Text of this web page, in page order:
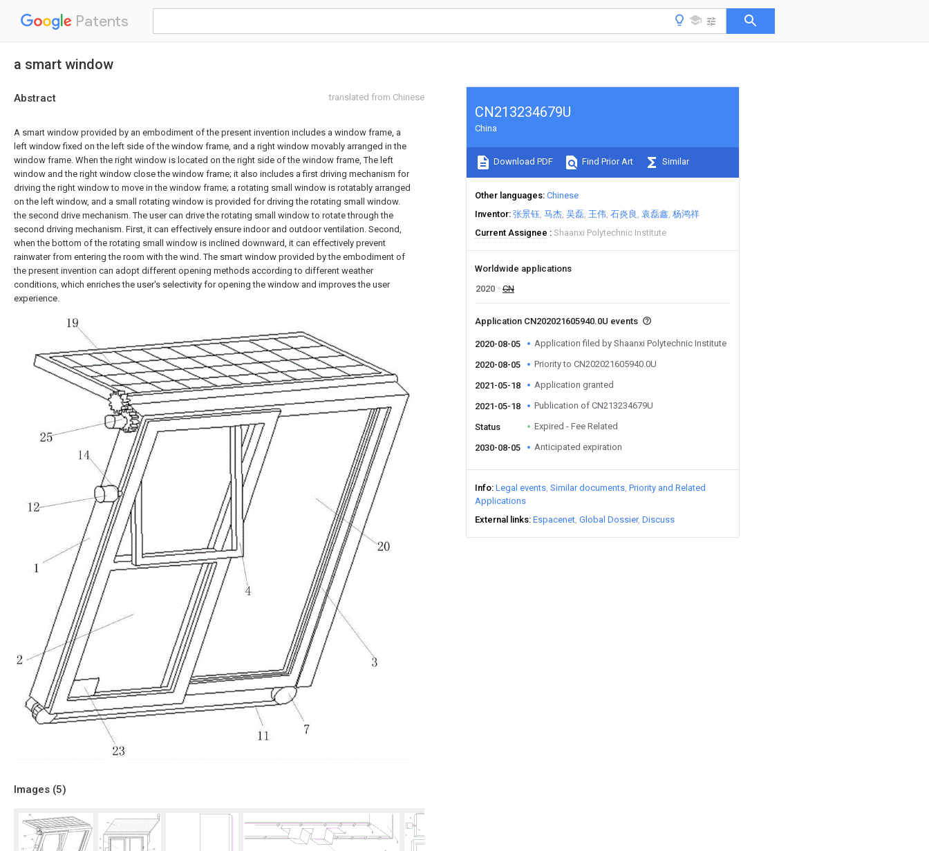
Patents
a smart window
Abstract translated from Chinese
A smart window provided by an embodiment of the present invention includes a window frame, a
left window fixed on the left side of the window frame, and a right window movably arranged in the
window frame. When the right window is located on the right side of the window frame, The left
window and the right window close the window frame; it also includes a first driving mechanism for
driving the right window to move in the window frame; a rotating small window is rotatably arranged
on the left window, and a small rotating window is provided for driving the rotating small window.
the second drive mechanism. The user can drive the rotating small window to rotate through the
second driving mechanism. First, it can effectively ensure indoor and outdoor ventilation. Second,
when the bottom of the rotating small window is inclined downward, it can effectively prevent
rainwater from entering the room with the wind. The smart window provided by the embodiment of
the present invention can adopt different opening methods according to different weather
conditions, which enriches the user's selectivity for opening the window and improves the user
experience.
Images (5)
CN213234679U
China
Download PDF Find Prior Art Similar
Other languages Chinese
Inventor 张景钰 马杰 吴磊 王伟 石炎良 袁磊鑫 杨鸿祥
Current Assignee
Shaanxi Polytechnic Institute
Worldwide applications
2020
CN
Application CN202021605940.0U events
2020-08-05 Application filed by Shaanxi Polytechnic Institute
2020-08-05 Priority to CN202021605940.0U
2021-05-18 Application granted
2021-05-18 Publication of CN213234679U
Status Expired - Fee Related
2030-08-05 Anticipated expiration
Info Legal events Similar documents Priority and Related
Applications
External links Espacenet Global Dossier Discuss